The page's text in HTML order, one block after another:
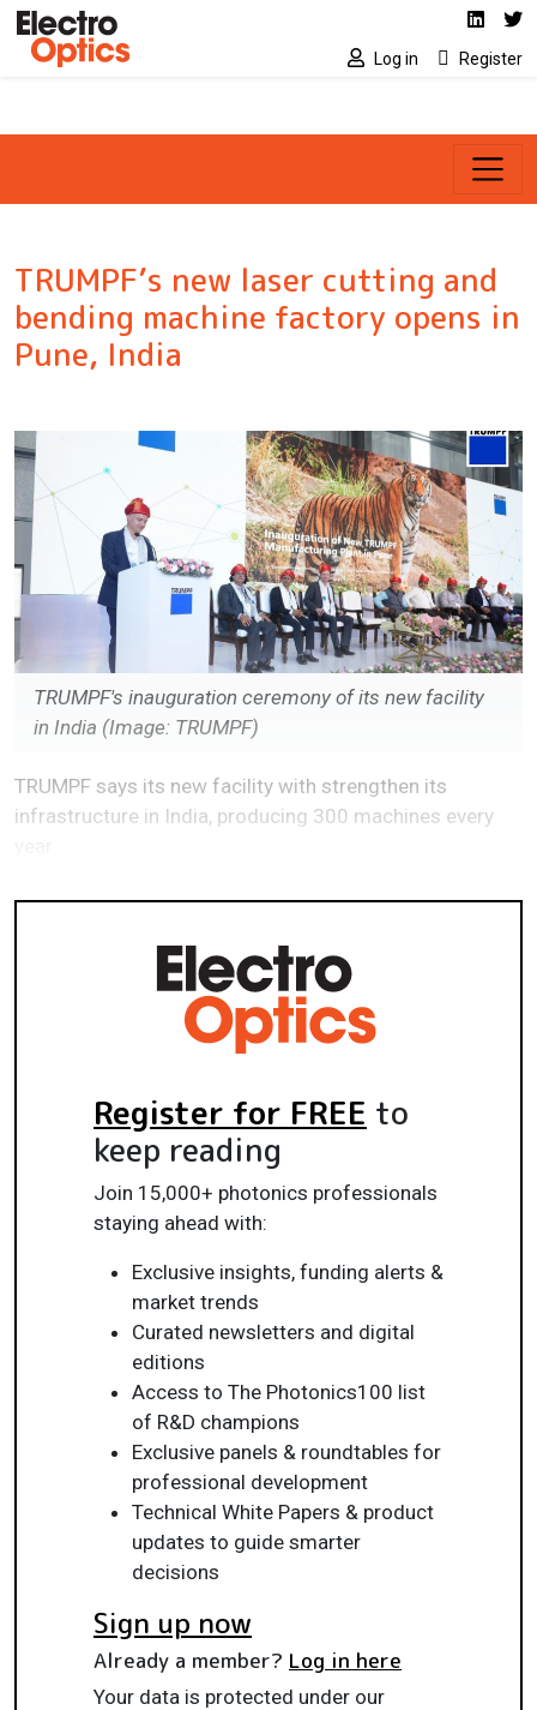
Skip to main content Social media
Log in Register
TRUMPF’s new laser cutting and
bending machine factory opens in
Pune, India
TRUMPF's inauguration ceremony of its new facility
in India (Image: TRUMPF)
TRUMPF says its new facility with strengthen its
infrastructure in India, producing 300 machines every
Register for FREE to
keep reading
Join 15,000+ photonics professionals
staying ahead with:
Exclusive insights, funding alerts &
market trends
Curated newsletters and digital
editions
Access to The Photonics100 list
of R&D champions
Exclusive panels & roundtables for
professional development
Technical White Papers & product
updates to guide smarter
decisions
Sign up now
Already a member? Log in here
Your data is protected under our